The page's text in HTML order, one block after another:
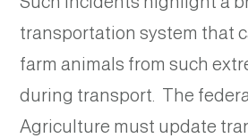
transportation system that
farm animals from such
during transport. The
Agriculture must update